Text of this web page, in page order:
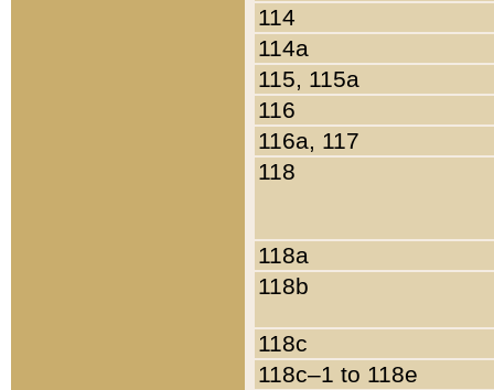
114
114a
115, 115a
116
116a, 117
118
118a
118b
118c
118c–1 to 118e